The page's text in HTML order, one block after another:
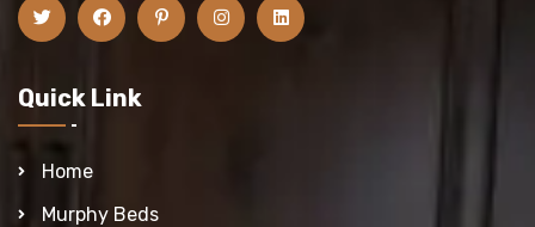
Quick Link
Home
Murphy Beds